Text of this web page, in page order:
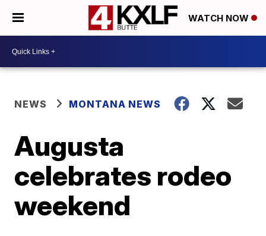
WATCH NOW
NEWS MONTANA NEWS
Augusta
celebrates rodeo
weekend